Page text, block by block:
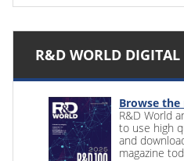
R&D WORLD DIGITAL
Browse
R&D World
to use high
and
magazine